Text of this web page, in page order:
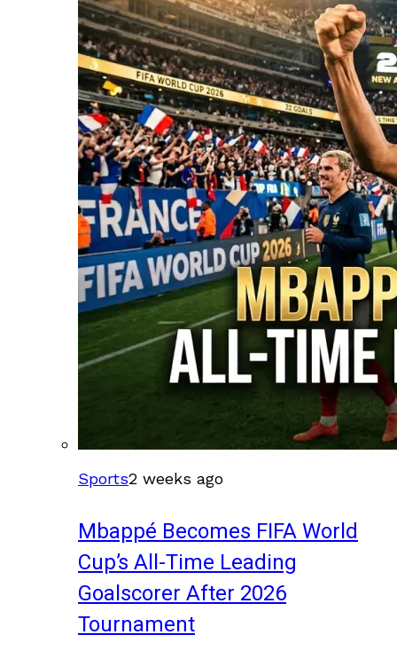
Sports2 weeks ago
Mbappé Becomes FIFA World
Cup’s All-Time Leading
Goalscorer After 2026
Tournament